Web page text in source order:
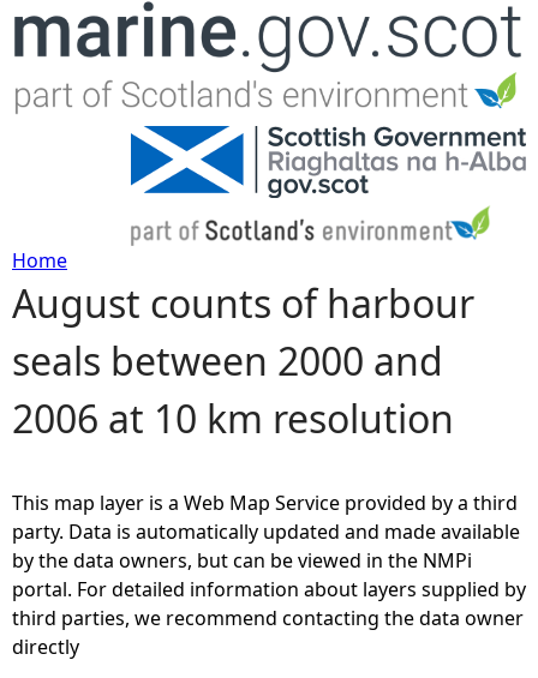
Jump to navigation
Y
o
u
r
e
h
Home
August counts of harbour
seals between 2000 and
2006 at 10 km resolution
This map layer is a Web Map Service provided by a third
party. Data is automatically updated and made available
by the data owners, but can be viewed in the NMPi
portal. For detailed information about layers supplied by
third parties, we recommend contacting the data owner
directly